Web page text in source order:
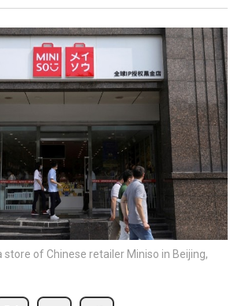
store of Chinese retailer Miniso in Beijing,